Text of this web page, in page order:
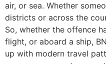
air, or sea. Whether
districts or across the
So, whether the offence
flight, or aboard a ship,
up with modern travel